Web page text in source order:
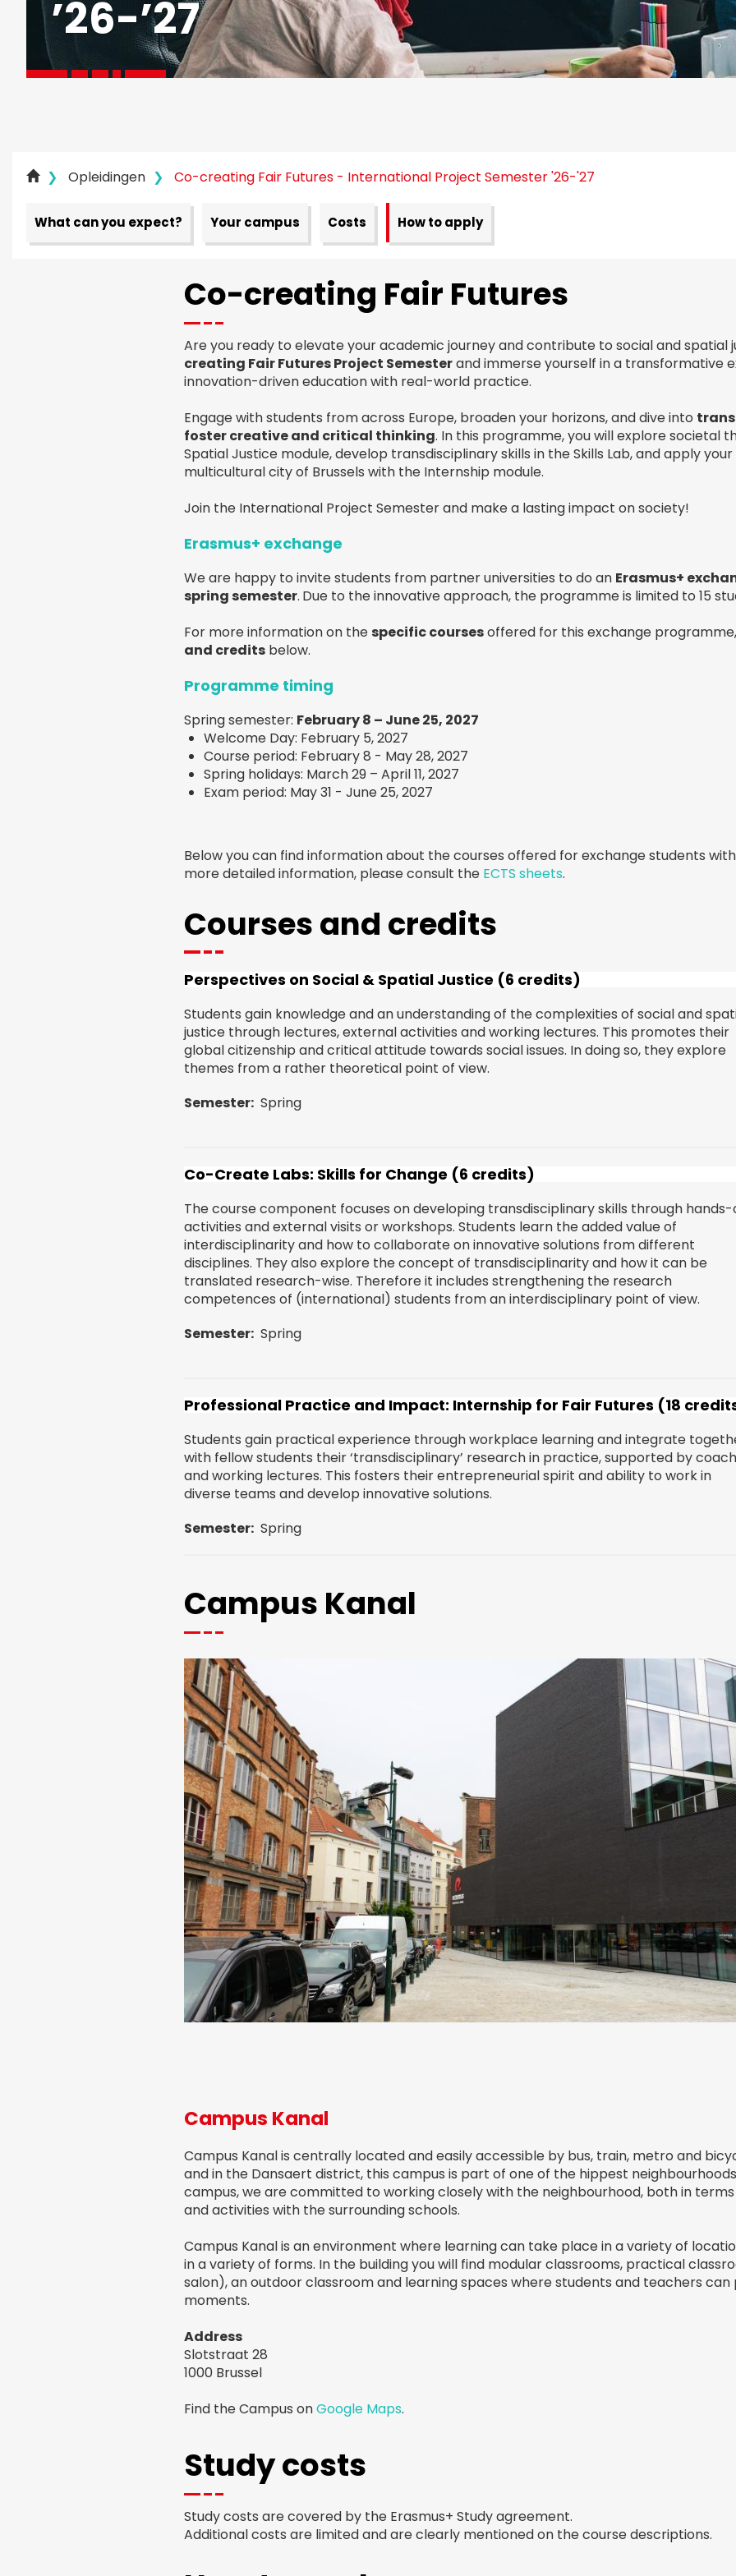
’26-’27
Opleidingen Co-creating Fair Futures - International Project Semester '26-'27
What can you expect? Your campus Costs How to apply
Co-creating Fair Futures
Are you ready to elevate your academic journey and contribute to social and spatial
creating Fair Futures Project Semesterand immerse yourself in a transformative
innovation-driven education with real-world practice.
Engage with students from across Europe, broaden your horizons, and dive into
foster creative and critical thinking. In this programme, you will explore societal
Spatial Justice module, develop transdisciplinary skills in the Skills Lab, and apply
multicultural city of Brussels with the Internship module.
Join the International Project Semester and make a lasting impact on society!
Erasmus+ exchange
We are happy to invite students from partner universities to do an Erasmus+
spring semester. Due to the innovative approach, the programme is limited to 15
For more information on the specific coursesoffered for this exchange
and credits below.
Programme timing
Spring semester: February 8 – June 25, 2027
Welcome Day: February 5, 2027
Course period: February 8 - May 28, 2027
Spring holidays: March 29 – April 11, 2027
Exam period: May 31 - June 25, 2027
Below you can find information about the courses offered for exchange students
more detailed information, please consult the ECTS sheets.
Courses and credits
Perspectives on Social & Spatial Justice (6 credits)
Students gain knowledge and an understanding of the complexities of social and
justice through lectures, external activities and working lectures. This promotes their
global citizenship and critical attitude towards social issues. In doing so, they explore
themes from a rather theoretical point of view.
Semester Spring
Co-Create Labs: Skills for Change (6 credits)
The course component focuses on developing transdisciplinary skills through
activities and external visits or workshops. Students learn the added value of
interdisciplinarity and how to collaborate on innovative solutions from different
disciplines. They also explore the concept of transdisciplinarity and how it can be
translated research-wise. Therefore it includes strengthening the research
competences of (international) students from an interdisciplinary point of view.
Semester Spring
Professional Practice and Impact: Internship for Fair Futures (18
Students gain practical experience through workplace learning and integrate
with fellow students their ‘transdisciplinary’ research in practice, supported by
and working lectures. This fosters their entrepreneurial spirit and ability to work in
diverse teams and develop innovative solutions.
Semester Spring
Campus Kanal
Campus Kanal
Campus Kanal is centrally located and easily accessible by bus, train, metro and
and in the Dansaert district, this campus is part of one of the hippest neighbourhoods
campus, we are committed to working closely with the neighbourhood, both in
and activities with the surrounding schools.
Campus Kanal is an environment where learning can take place in a variety of
in a variety of forms. In the building you will find modular classrooms, practical
salon), an outdoor classroom and learning spaces where students and teachers
moments.
Address
Slotstraat 28
1000 Brussel
Find the Campus onGoogle Maps.
Study costs
Study costs are covered by the Erasmus+ Study agreement.
Additional costs are limited and are clearly mentioned on the course descriptions.